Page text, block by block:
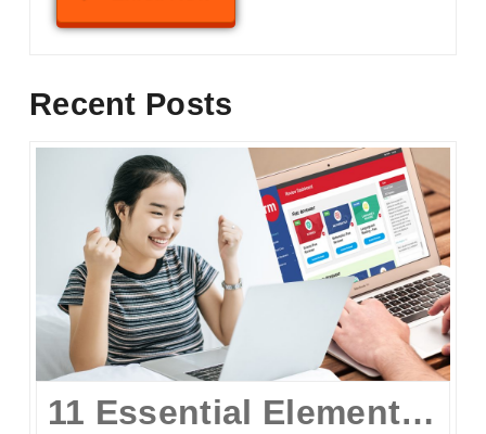
Recent Posts
11 Essential Elements of a Winning Online UPCAT Review Program